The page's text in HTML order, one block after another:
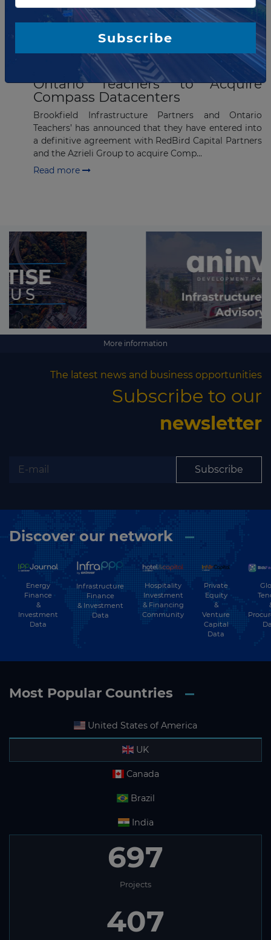
Brookfield Infrastructure and
Ontario Teachers’ to Acquire
Compass Datacenters
Brookfield Infrastructure Partners and Ontario
Teachers’ has announced that they have entered into
a definitive agreement with RedBird Capital Partners
and the Azrieli Group to acquire Comp...
Read more
More information
The latest news and business opportunities
Subscribe to our
newsletter
Subscribe
Discover our network
Energy
Finance
&
Investment
Data
Infrastructure
Finance
& Investment
Data
Hospitality
Investment
& Financing
Community
Private
Equity
&
Venture
Capital
Data
Most Popular Countries
United States of America
UK
Canada
Brazil
India
697
Projects
407
Subscribe